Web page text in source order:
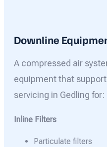
Downline
A compressed air
equipment that
servicing in Gedling for:
Inline Filters
Particulate filters